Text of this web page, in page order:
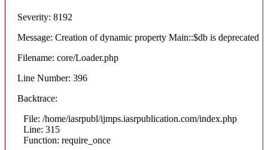
Severity: 8192
Message: Creation of dynamic property Main::$db is deprecated
Filename: core/Loader.php
Line Number: 396
Backtrace:
File: /home/iasrpubl/ijmps.iasrpublication.com/index.php
Line: 315
Function: require_once